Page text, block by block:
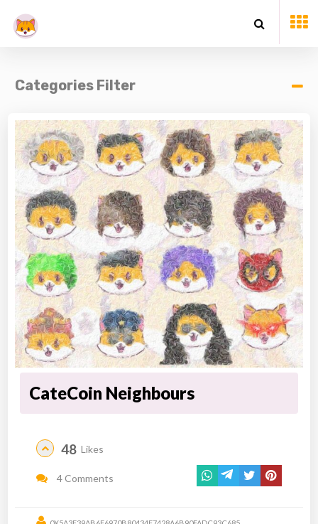
Categories Filter
CateCoin Neighbours
48 Likes
4 Comments